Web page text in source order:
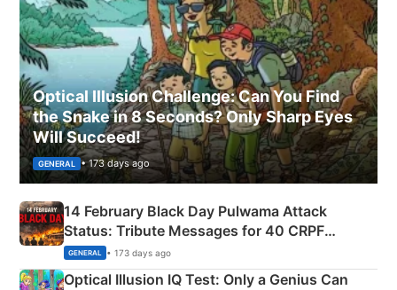
Optical Illusion Challenge: Can You Find
the Snake in 8 Seconds? Only Sharp Eyes
Will Succeed!
GENERAL • 173 days ago
14 February Black Day Pulwama Attack
Status: Tribute Messages for 40 CRPF
Martyrs
GENERAL • 173 days ago
Optical Illusion IQ Test: Only a Genius Can